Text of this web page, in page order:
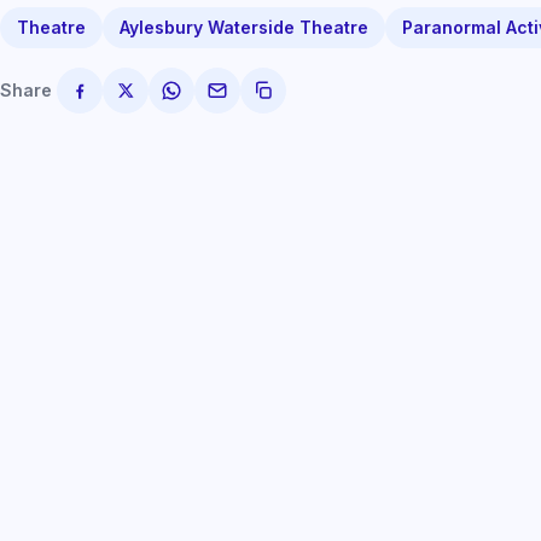
Theatre Aylesbury Waterside Theatre Paranormal
Share